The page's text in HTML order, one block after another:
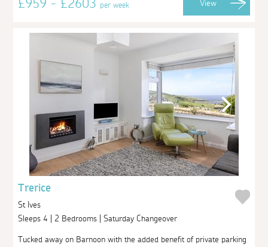
£959 - £2603per week View
Trerice
St Ives
Sleeps 4 | 2 Bedrooms | Saturday Changeover
Tucked away on Barnoon with the added benefit of private parking